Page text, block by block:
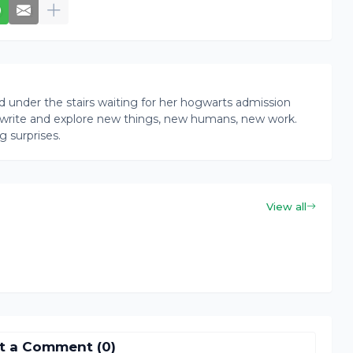
under the stairs waiting for her hogwarts admission
and explore new things, new humans, new work.
surprises.
View all
a Comment (0)